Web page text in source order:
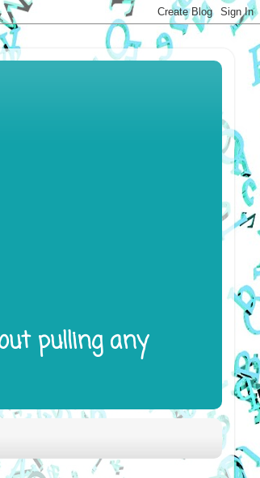
pulling any